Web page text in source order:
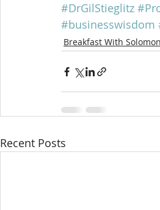
#DrGilStieglitz
#businesswisdom
Breakfast With Solomon
Recent Posts